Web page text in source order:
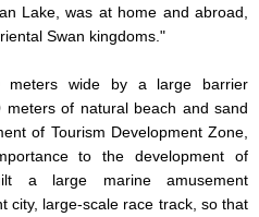
Lake, was at home and abroad,
Swan kingdoms."
wide by a large barrier
of natural beach and sand
of Tourism Development Zone,
to the development of
a large marine amusement
city, large-scale race track, so that